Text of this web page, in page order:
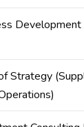
Development
Strategy